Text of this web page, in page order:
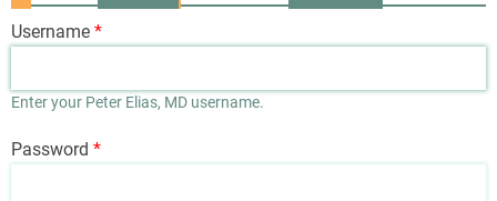
tabs
Username
Enter your Peter Elias, MD username.
Password